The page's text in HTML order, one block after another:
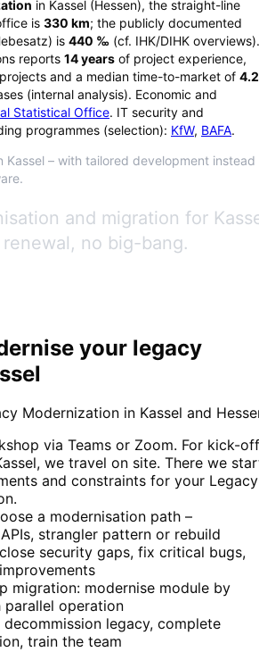
in Kassel (Hessen), the straight-line
is 330 km; the publicly documented
is 440 ‰ (cf. IHK/DIHK overviews).
reports 14years of project experience,
and a median time-to-market of 4.2
(internal analysis). Economic and
Statistical Office. IT security and
programmes (selection): KfW, BAFA.
Kassel – with tailored development instead
and migration for
no big-bang.
your legacy
Modernization in Kassel and
via Teams or Zoom. For kick-off
we travel on site. There we
and constraints for your Legacy
a modernisation path –
strangler pattern or rebuild
security gaps, fix critical bugs,
migration: modernise module by
parallel operation
legacy, complete
train the team